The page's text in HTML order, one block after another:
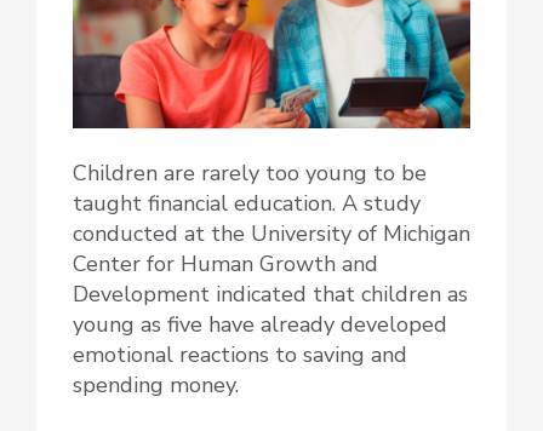
Children are rarely too young to be
taught financial education. A study
conducted at the University of Michigan
Center for Human Growth and
Development indicated that children as
young as five have already developed
emotional reactions to saving and
spending money.